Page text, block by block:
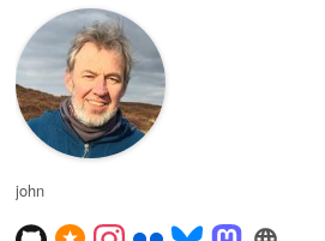
john